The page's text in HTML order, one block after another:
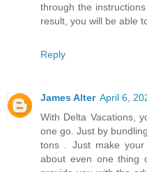
through the
result, you will be able
Reply
James Alter April 6,
With Delta Vacations,
one go. Just by
tons . Just make
about even one thing